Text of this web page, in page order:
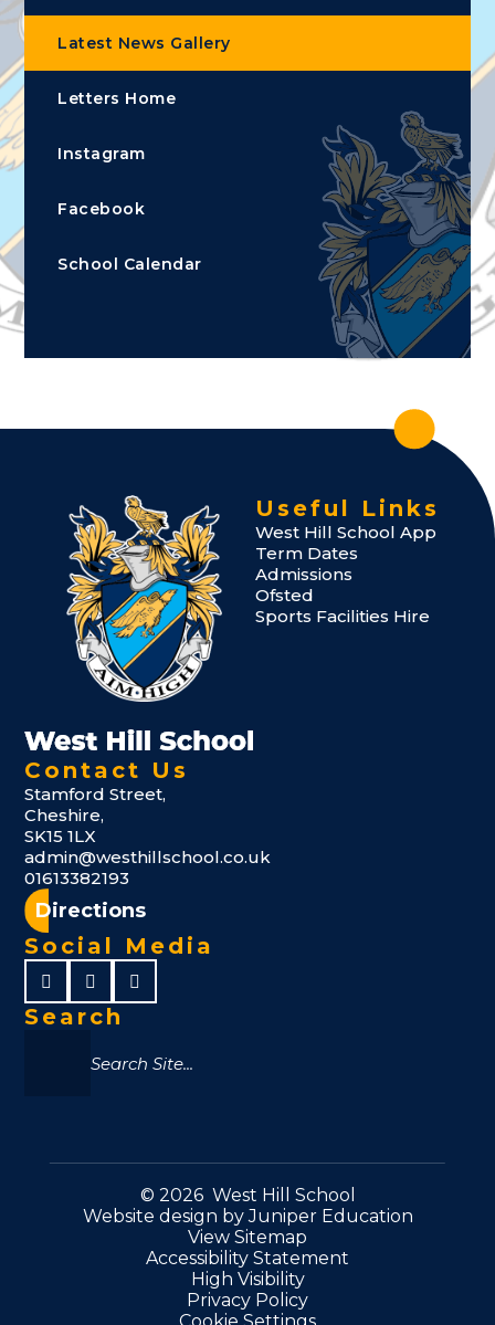
Latest News Gallery
Letters Home
Instagram
Facebook
School Calendar
Useful Links
West Hill School App
Term Dates
Admissions
Ofsted
Sports Facilities Hire
Contact Us
Stamford Street,
Cheshire,
SK15 1LX
admin@westhillschool.co.uk
01613382193
Directions
Social Media
Search
© 2026 West Hill School
Website design byJuniper Education
View Sitemap
Accessibility Statement
High Visibility
Privacy Policy